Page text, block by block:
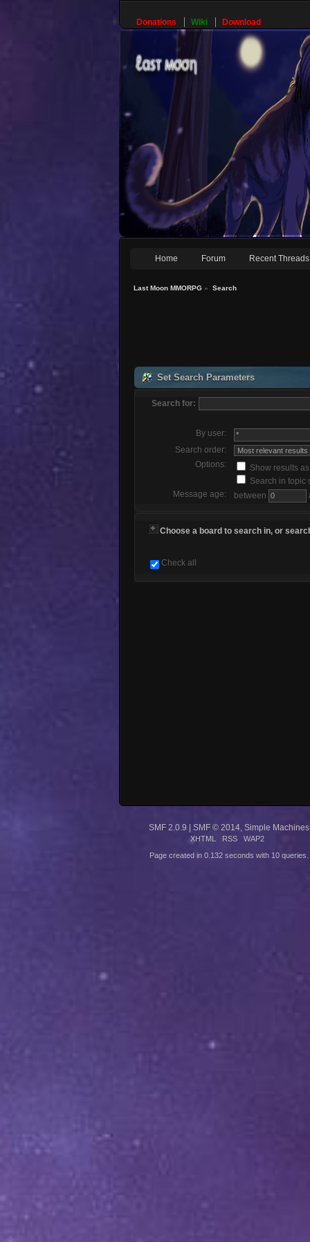
Donations Wiki Download
Home Forum Recent Threads
Last Moon MMORPG » Search
Set Search Parameters
Search for:
By user:
Search order:
Options:
Show results
Search in topic
Message age:
between
Choose a board to search in, or
Check all
SMF 2.0.9 | SMF © 2014 Simple Machines
XHTML RSS WAP2
Page created in 0.132 seconds with 10 queries.